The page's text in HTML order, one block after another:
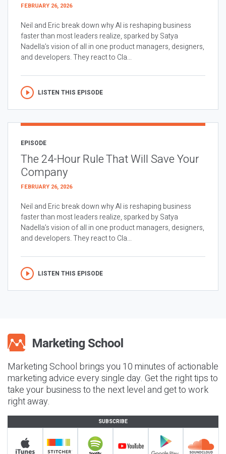
FEBRUARY 26, 2026
Neil and Eric break down why AI is reshaping business
faster than most leaders realize, sparked by Satya
Nadella’s vision of all in one product managers, designers,
and developers. They react to Cla...
LISTEN THIS EPISODE
EPISODE
The 24-Hour Rule That Will Save Your
Company
FEBRUARY 26, 2026
Neil and Eric break down why AI is reshaping business
faster than most leaders realize, sparked by Satya
Nadella’s vision of all in one product managers, designers,
and developers. They react to Cla...
LISTEN THIS EPISODE
Marketing School brings you 10 minutes of actionable
marketing advice every single day. Get the right tips to
take your business to the next level and get to work
right away.
SUBSCRIBE